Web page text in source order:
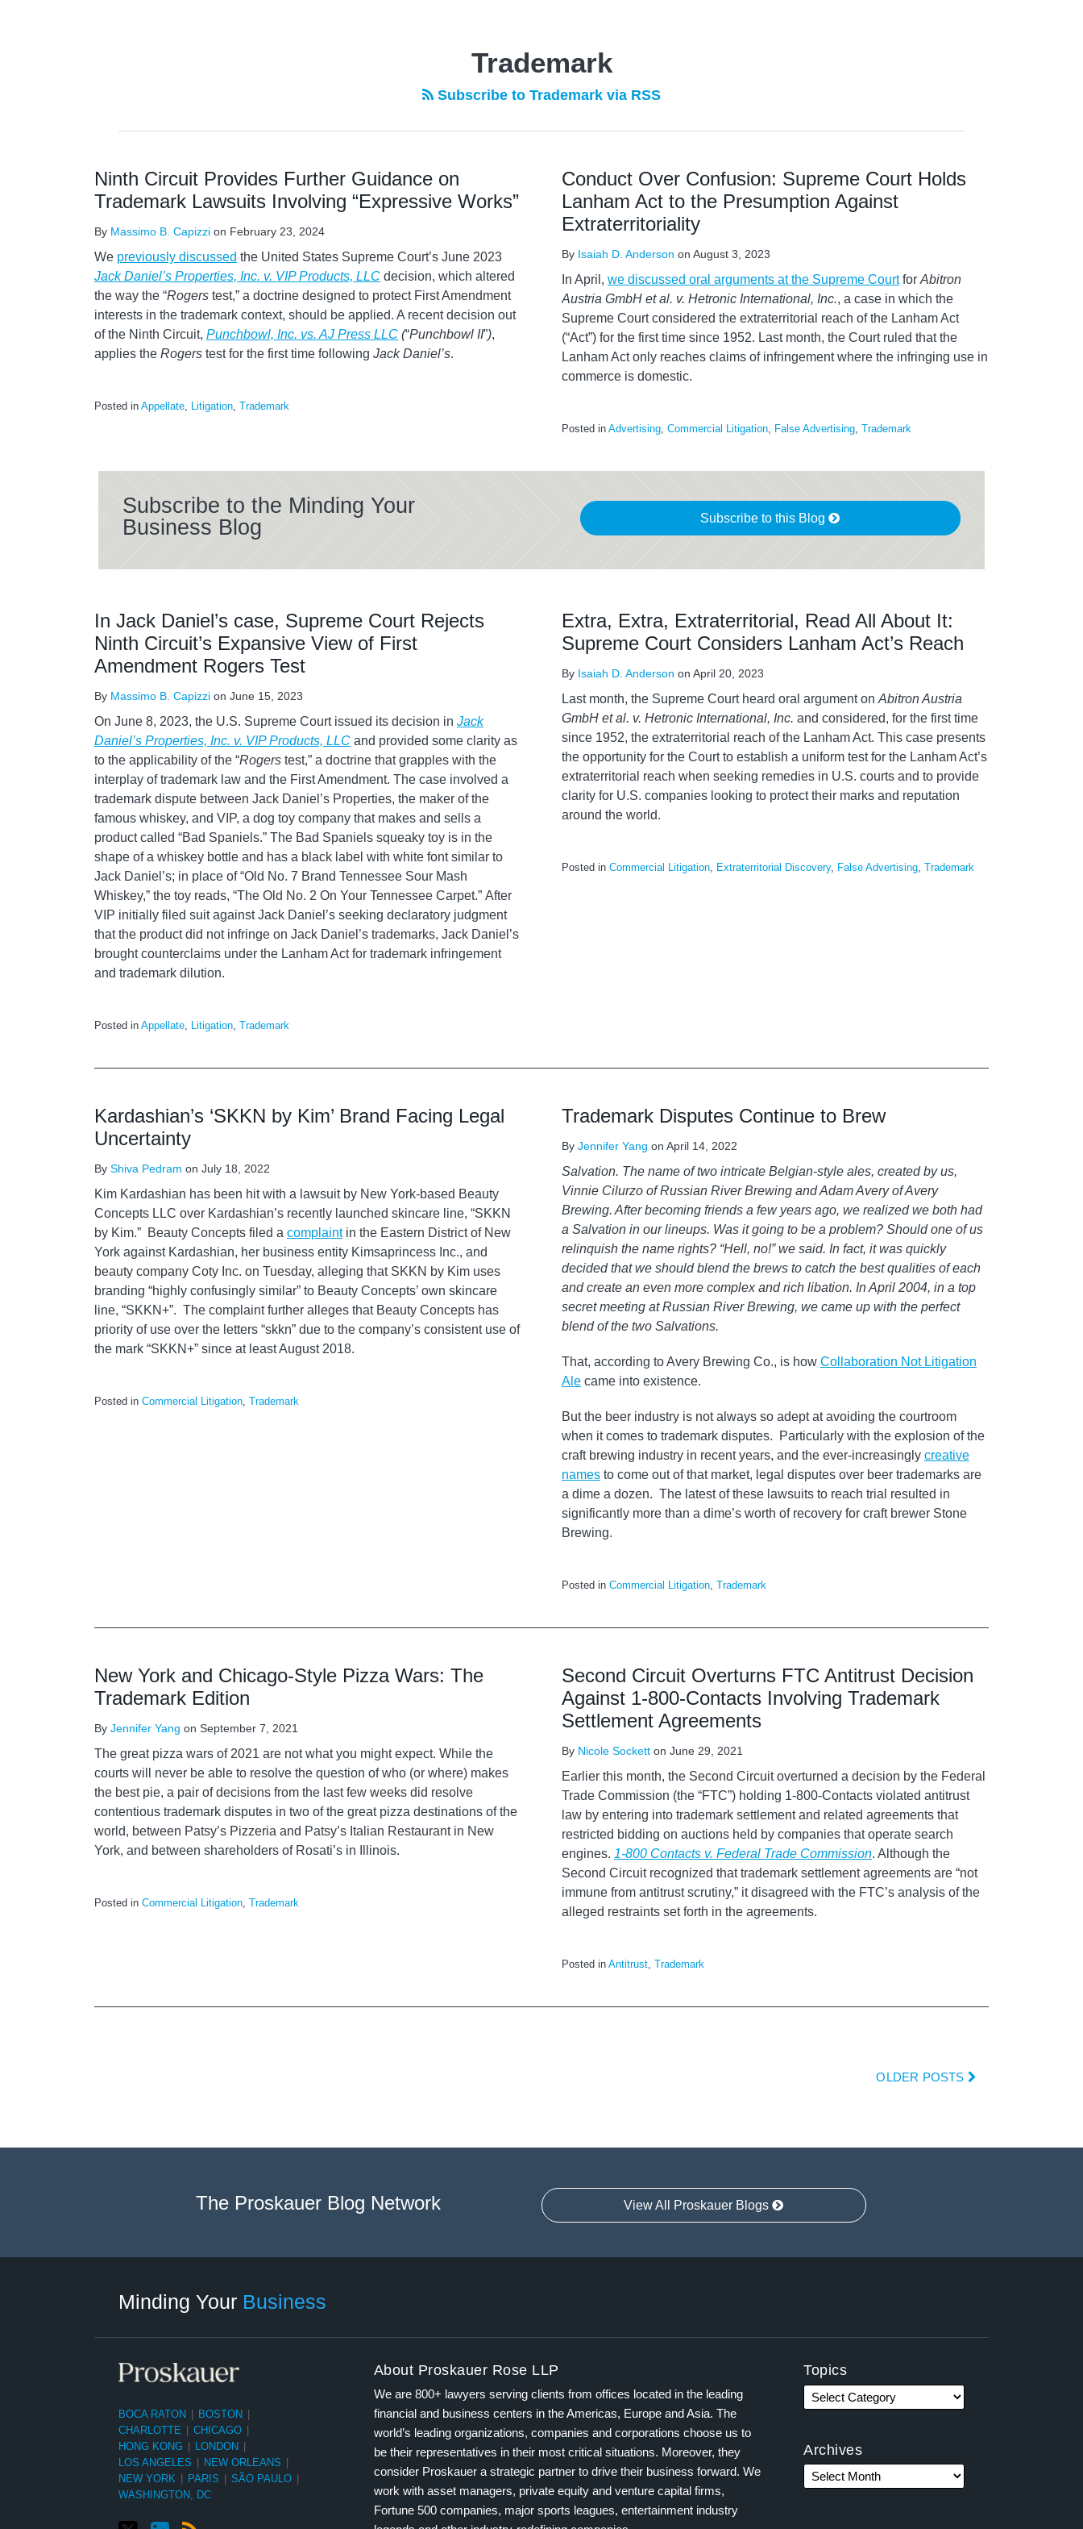
Trademark
Subscribe to Trademark via RSS
Ninth Circuit Provides Further Guidance on
Trademark Lawsuits Involving “Expressive Works”
By Massimo B. Capizzi on February 23, 2024
We previously discussed the United States Supreme Court’s June 2023
Jack Daniel’s Properties, Inc. v. VIP Products, LLC decision, which altered
the way the “Rogers test,” a doctrine designed to protect First Amendment
interests in the trademark context, should be applied. A recent decision out
of the Ninth Circuit, Punchbowl, Inc. vs. AJ Press LLC (“Punchbowl II”),
applies the Rogers test for the first time following Jack Daniel’s.
Posted in Appellate, Litigation, Trademark
Conduct Over Confusion: Supreme Court Holds
Lanham Act to the Presumption Against
Extraterritoriality
By Isaiah D. Anderson on August 3, 2023
In April, we discussed oral arguments at the Supreme Courtfor Abitron
Austria GmbH et al. v. Hetronic International, Inc., a case in which the
Supreme Court considered the extraterritorial reach of the Lanham Act
(“Act”) for the first time since 1952. Last month, the Court ruled that the
Lanham Act only reaches claims of infringement where the infringing use in
commerce is domestic.
Posted in Advertising, Commercial Litigation, False Advertising, Trademark
Subscribe to the Minding Your
Business Blog
Subscribe to this Blog
In Jack Daniel’s case, Supreme Court Rejects
Ninth Circuit’s Expansive View of First
Amendment Rogers Test
By Massimo B. Capizzi on June 15, 2023
On June 8, 2023, the U.S. Supreme Court issued its decision in Jack
Daniel’s Properties, Inc. v. VIP Products, LLC and provided some clarity as
to the applicability of the “Rogers test,” a doctrine that grapples with the
interplay of trademark law and the First Amendment. The case involved a
trademark dispute between Jack Daniel’s Properties, the maker of the
famous whiskey, and VIP, a dog toy company that makes and sells a
product called “Bad Spaniels.” The Bad Spaniels squeaky toy is in the
shape of a whiskey bottle and has a black label with white font similar to
Jack Daniel’s; in place of “Old No. 7 Brand Tennessee Sour Mash
Whiskey,” the toy reads, “The Old No. 2 On Your Tennessee Carpet.” After
VIP initially filed suit against Jack Daniel’s seeking declaratory judgment
that the product did not infringe on Jack Daniel’s trademarks, Jack Daniel’s
brought counterclaims under the Lanham Act for trademark infringement
and trademark dilution.
Posted in Appellate, Litigation, Trademark
Extra, Extra, Extraterritorial, Read All About It:
Supreme Court Considers Lanham Act’s Reach
By Isaiah D. Anderson on April 20, 2023
Last month, the Supreme Court heard oral argument on Abitron Austria
GmbH et al. v. Hetronic International, Inc. and considered, for the first time
since 1952, the extraterritorial reach of the Lanham Act. This case presents
the opportunity for the Court to establish a uniform test for the Lanham Act’s
extraterritorial reach when seeking remedies in U.S. courts and to provide
clarity for U.S. companies looking to protect their marks and reputation
around the world.
Posted in Commercial Litigation, Extraterritorial Discovery, False Advertising, Trademark
Kardashian’s ‘SKKN by Kim’ Brand Facing Legal
Uncertainty
By Shiva Pedram on July 18, 2022
Kim Kardashian has been hit with a lawsuit by New York-based Beauty
Concepts LLC over Kardashian’s recently launched skincare line, “SKKN
by Kim.” Beauty Concepts filed a complaintin the Eastern District of New
York against Kardashian, her business entity Kimsaprincess Inc., and
beauty company Coty Inc. on Tuesday, alleging that SKKN by Kim uses
branding “highly confusingly similar” to Beauty Concepts’ own skincare
line, “SKKN+”. The complaint further alleges that Beauty Concepts has
priority of use over the letters “skkn” due to the company’s consistent use of
the mark “SKKN+” since at least August 2018.
Posted in Commercial Litigation, Trademark
Trademark Disputes Continue to Brew
By Jennifer Yang on April 14, 2022
Salvation. The name of two intricate Belgian-style ales, created by us,
Vinnie Cilurzo of Russian River Brewing and Adam Avery of Avery
Brewing. After becoming friends a few years ago, we realized we both had
a Salvation in our lineups. Was it going to be a problem? Should one of us
relinquish the name rights? “Hell, no!” we said. In fact, it was quickly
decided that we should blend the brews to catch the best qualities of each
and create an even more complex and rich libation. In April 2004, in a top
secret meeting at Russian River Brewing, we came up with the perfect
blend of the two Salvations.
That, according to Avery Brewing Co., is how Collaboration Not Litigation
Ale came into existence.
But the beer industry is not always so adept at avoiding the courtroom
when it comes to trademark disputes. Particularly with the explosion of the
craft brewing industry in recent years, and the ever-increasingly creative
names to come out of that market, legal disputes over beer trademarks are
a dime a dozen. The latest of these lawsuits to reach trial resulted in
significantly more than a dime’s worth of recovery for craft brewer Stone
Brewing.
Posted in Commercial Litigation, Trademark
New York and Chicago-Style Pizza Wars: The
Trademark Edition
By Jennifer Yang on September 7, 2021
The great pizza wars of 2021 are not what you might expect. While the
courts will never be able to resolve the question of who (or where) makes
the best pie, a pair of decisions from the last few weeks did resolve
contentious trademark disputes in two of the great pizza destinations of the
world, between Patsy’s Pizzeria and Patsy’s Italian Restaurant in New
York, and between shareholders of Rosati’s in Illinois.
Posted in Commercial Litigation, Trademark
Second Circuit Overturns FTC Antitrust Decision
Against 1-800-Contacts Involving Trademark
Settlement Agreements
By Nicole Sockett on June 29, 2021
Earlier this month, the Second Circuit overturned a decision by the Federal
Trade Commission (the “FTC”) holding 1-800-Contacts violated antitrust
law by entering into trademark settlement and related agreements that
restricted bidding on auctions held by companies that operate search
engines. 1-800 Contacts v. Federal Trade Commission. Although the
Second Circuit recognized that trademark settlement agreements are “not
immune from antitrust scrutiny,” it disagreed with the FTC’s analysis of the
alleged restraints set forth in the agreements.
Posted in Antitrust, Trademark
OLDER POSTS
The Proskauer Blog Network View All Proskauer Blogs
Minding Your Business
BOCA RATON | BOSTON |
CHARLOTTE | CHICAGO |
HONG KONG | LONDON |
LOS ANGELES | NEW ORLEANS |
NEW YORK | PARIS | SÃO PAULO |
WASHINGTON, DC
About Proskauer Rose LLP
We are 800+ lawyers serving clients from offices located in the leading
financial and business centers in the Americas, Europe and Asia. The
world’s leading organizations, companies and corporations choose us to
be their representatives in their most critical situations. Moreover, they
consider Proskauer a strategic partner to drive their business forward. We
work with asset managers, private equity and venture capital firms,
Fortune 500 companies, major sports leagues, entertainment industry
Topics
Archives